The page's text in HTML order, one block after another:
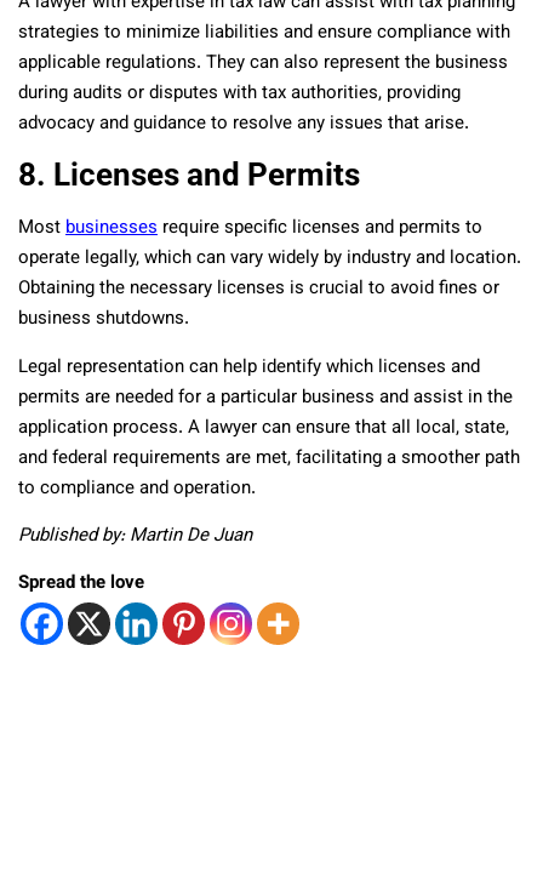
strategies to minimize liabilities and ensure compliance with
applicable regulations. They can also represent the business
during audits or disputes with tax authorities, providing
advocacy and guidance to resolve any issues that arise.
8. Licenses and Permits
Mostbusinesses require specific licenses and permits to
operate legally, which can vary widely by industry and location.
Obtaining the necessary licenses is crucial to avoid fines or
business shutdowns.
Legal representation can help identify which licenses and
permits are needed for a particular business and assist in the
application process. A lawyer can ensure that all local, state,
and federal requirements are met, facilitating a smoother path
to compliance and operation.
Published by: Martin De Juan
Spread the love